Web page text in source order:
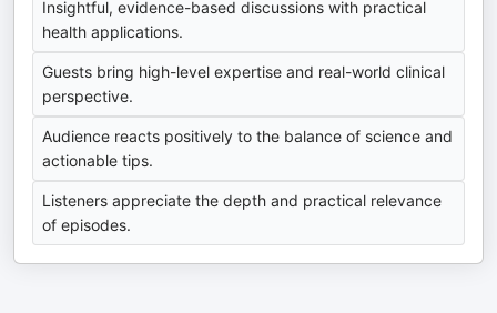
Insightful, evidence-based discussions with practical
health applications.
Guests bring high-level expertise and real-world clinical
perspective.
Audience reacts positively to the balance of science and
actionable tips.
Listeners appreciate the depth and practical relevance
of episodes.